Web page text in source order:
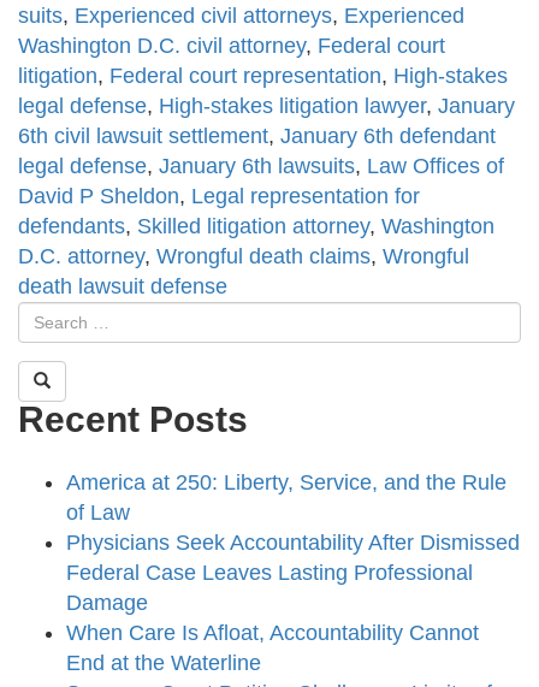
suits, Experienced civil attorneys, Experienced
Washington D.C. civil attorney, Federal court
litigation, Federal court representation, High-stakes
legal defense, High-stakes litigation lawyer, January
6th civil lawsuit settlement, January 6th defendant
legal defense, January 6th lawsuits, Law Offices of
David P Sheldon, Legal representation for
defendants, Skilled litigation attorney, Washington
D.C. attorney, Wrongful death claims, Wrongful
death lawsuit defense
Recent Posts
America at 250: Liberty, Service, and the Rule
of Law
Physicians Seek Accountability After Dismissed
Federal Case Leaves Lasting Professional
Damage
When Care Is Afloat, Accountability Cannot
End at the Waterline